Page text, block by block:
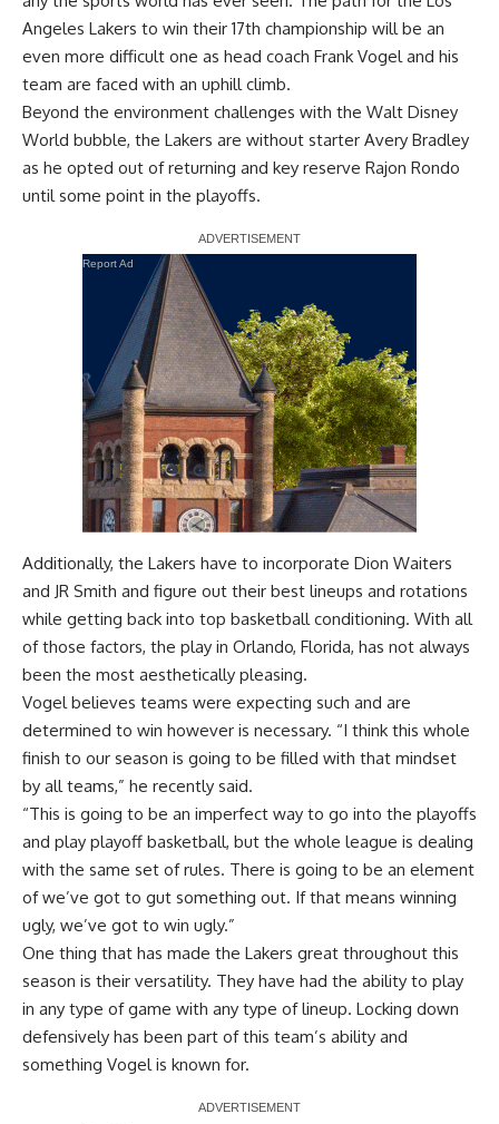
Angeles Lakers to win their 17th championship will be an
even more difficult one as head coach Frank Vogel and his
team are faced with an uphill climb.
Beyond the environment challenges with the Walt Disney
World bubble, the Lakers are without starter Avery Bradley
as he opted out of returning and key reserve Rajon Rondo
until some point in the playoffs.
Report Ad
Additionally, the Lakers have to incorporate Dion Waiters
and JR Smith and figure out their best lineups and rotations
while getting back into top basketball conditioning. With all
of those factors, the play in Orlando, Florida, has not always
been the most aesthetically pleasing.
Vogel believes teams were expecting such and are
determined to win however is necessary. “I think this whole
finish to our season is going to be filled with that mindset
by all teams,” he recently said.
“This is going to be an imperfect way to go into the playoffs
and play playoff basketball, but the whole league is dealing
with the same set of rules. There is going to be an element
of we’ve got to gut something out. If that means winning
ugly, we’ve got to win ugly.”
One thing that has made the Lakers great throughout this
season is their versatility. They have had the ability to play
in any type of game with any type of lineup. Locking down
defensively has been part of this team’s ability and
something Vogel is known for.